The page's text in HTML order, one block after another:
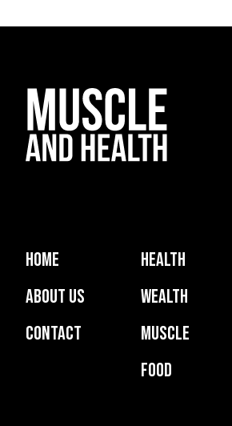
Home
About Us
Contact
Health
Wealth
Muscle
Food